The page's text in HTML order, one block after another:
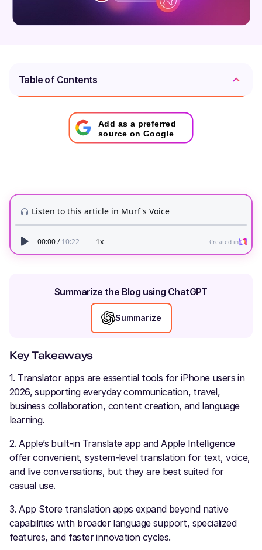
Table of Contents
Add as a preferred
source on Google
Summarize the Blog using ChatGPT
Summarize
Key Takeaways
1. Translator apps are essential tools for iPhone users in
2026, supporting everyday communication, travel,
business collaboration, content creation, and language
learning.
2. Apple’s built-in Translate app and Apple Intelligence
offer convenient, system-level translation for text, voice,
and live conversations, but they are best suited for
casual use.
3. App Store translation apps expand beyond native
capabilities with broader language support, specialized
features, and faster innovation cycles.